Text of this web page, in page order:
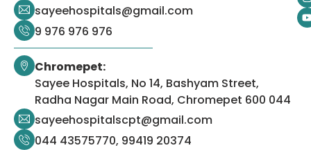
sayeehospitals@gmail.com
9 976 976 976
Chromepet:
Sayee Hospitals, No 14, Bashyam Street,
Radha Nagar Main Road, Chromepet 600 044
sayeehospitalscpt@gmail.com
044 43575770, 99419 20374